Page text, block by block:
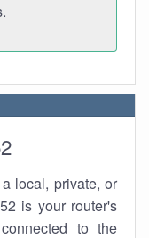
local, private, or
is your router's
to the